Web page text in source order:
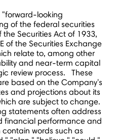
"forward-looking
of the federal securities
Securities Act of 1933,
of the Securities Exchange
relate to, among other
and near-term capital
review process. These
based on the Company's
and projections about its
are subject to change.
statements often address
financial performance and
words such as